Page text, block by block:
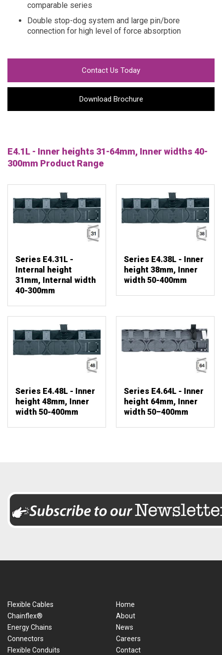
comparable series
Double stop-dog system and large pin/bore
connection for high level of force absorption
Contact Us Today
Download Brochure
E4.1L - Inner heights 31-64mm, Inner widths 40-
300mm Product Range
Series E4.31L -
Internal height
31mm, Internal width
40-300mm
Series E4.38L - Inner
height 38mm, Inner
width 50-400mm
Series E4.48L - Inner
height 48mm, Inner
width 50-400mm
Series E4.64L - Inner
height 64mm, Inner
width 50–400mm
Flexible Cables
Chainflex®
Energy Chains
Connectors
Flexible Conduits
Home
About
News
Careers
Contact